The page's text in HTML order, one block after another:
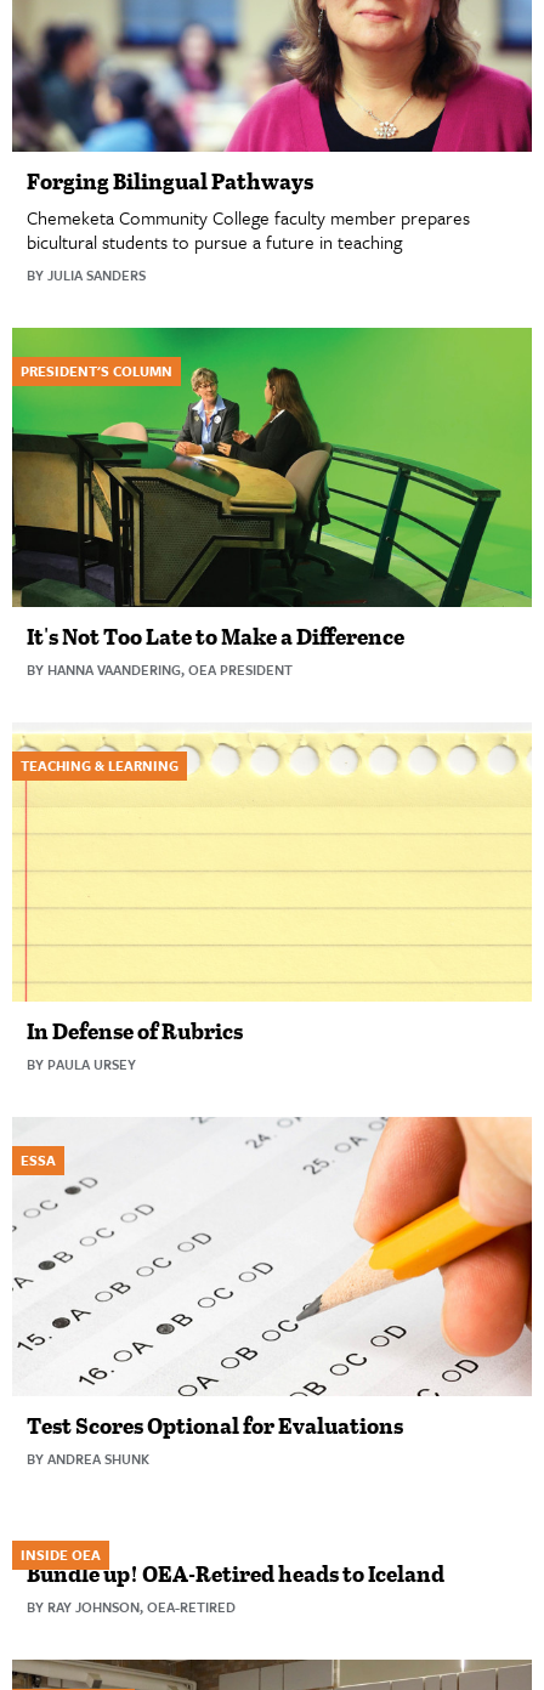
Forging Bilingual Pathways
Chemeketa Community College faculty member prepares
bicultural students to pursue a future in teaching
BY JULIA SANDERS
PRESIDENT'S COLUMN
It's Not Too Late to Make a Difference
BY HANNA VAANDERING, OEA PRESIDENT
TEACHING & LEARNING
In Defense of Rubrics
BY PAULA URSEY
ESSA
Test Scores Optional for Evaluations
BY ANDREA SHUNK
INSIDE OEA
Bundle up! OEA-Retired heads to Iceland
BY RAY JOHNSON, OEA-RETIRED